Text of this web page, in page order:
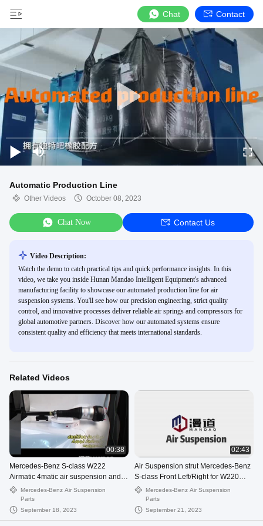
Chat Contact
Automatic Production Line
Other Videos October 08, 2023
Chat Now Contact Us
Video Description:
Watch the demo to catch practical tips and quick performance insights. In this
video, we take you inside Hunan Mandao Intelligent Equipment's advanced
manufacturing facility to showcase our automated production line for air
suspension systems. You'll see how our precision engineering, strict quality
control, and innovative processes deliver reliable air springs and compressors for
global automotive partners. Discover how our automated systems ensure
consistent quality and efficiency that meets international standards.
Related Videos
00:38
Mercedes-Benz S-class W222
Airmatic 4matic air suspension and
compressor
Mercedes-Benz Air Suspension
Parts
September 18, 2023
02:43
Air Suspension strut Mercedes-Benz
S-class Front Left/Right for W220
airmatic 2203202428
Mercedes-Benz Air Suspension
Parts
September 21, 2023